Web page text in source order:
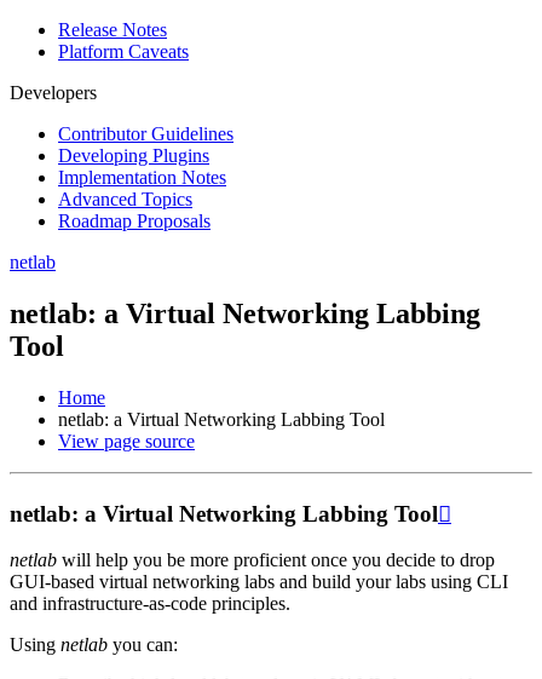
Release Notes
Platform Caveats
Developers
Contributor Guidelines
Developing Plugins
Implementation Notes
Advanced Topics
Roadmap Proposals
netlab
netlab: a Virtual Networking Labbing
Tool
Home
netlab: a Virtual Networking Labbing Tool
View page source
netlab: a Virtual Networking Labbing Tool
netlab will help you be more proficient once you decide to drop
GUI-based virtual networking labs and build your labs using CLI
and infrastructure-as-code principles.
Using netlab you can: